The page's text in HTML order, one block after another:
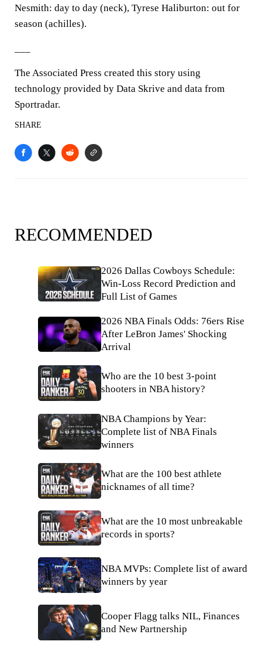
Nesmith: day to day (neck), Tyrese Haliburton: out for
season (achilles).
The Associated Press created this story using
technology provided by Data Skrive and data from
Sportradar.
SHARE
RECOMMENDED
2026 Dallas Cowboys Schedule:
Win-Loss Record Prediction and
Full List of Games
2026 NBA Finals Odds: 76ers Rise
After LeBron James' Shocking
Arrival
Who are the 10 best 3-point
shooters in NBA history?
NBA Champions by Year:
Complete list of NBA Finals
winners
What are the 100 best athlete
nicknames of all time?
What are the 10 most unbreakable
records in sports?
NBA MVPs: Complete list of award
winners by year
Cooper Flagg talks NIL, Finances
and New Partnership